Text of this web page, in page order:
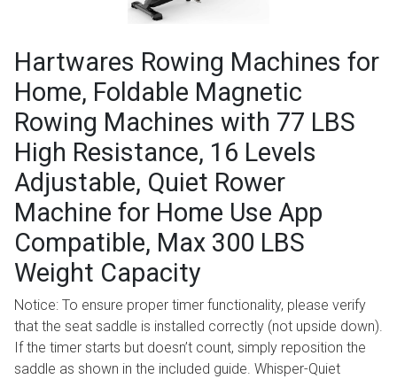
Hartwares Rowing Machines for
Home, Foldable Magnetic
Rowing Machines with 77 LBS
High Resistance, 16 Levels
Adjustable, Quiet Rower
Machine for Home Use App
Compatible, Max 300 LBS
Weight Capacity
Notice: To ensure proper timer functionality, please verify
that the seat saddle is installed correctly (not upside down).
If the timer starts but doesn’t count, simply reposition the
saddle as shown in the included guide. Whisper-Quiet